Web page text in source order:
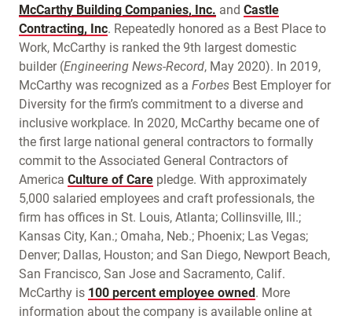
McCarthy Building Companies, Inc. and Castle
Contracting, Inc. Repeatedly honored as a Best Place to
Work, McCarthy is ranked the 9th largest domestic
builder (Engineering News-Record, May 2020). In 2019,
McCarthy was recognized as a Forbes Best Employer for
Diversity for the firm’s commitment to a diverse and
inclusive workplace. In 2020, McCarthy became one of
the first large national general contractors to formally
commit to the Associated General Contractors of
America Culture of Care pledge. With approximately
5,000 salaried employees and craft professionals, the
firm has offices in St. Louis, Atlanta; Collinsville, Ill.;
Kansas City, Kan.; Omaha, Neb.; Phoenix; Las Vegas;
Denver; Dallas, Houston; and San Diego, Newport Beach,
San Francisco, San Jose and Sacramento, Calif.
McCarthy is 100 percent employee owned . More
information about the company is available online at